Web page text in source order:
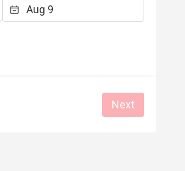
K
K*******n
Good service
Next